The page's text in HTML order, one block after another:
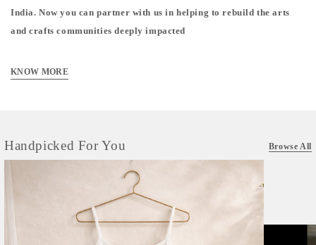
India. Now you can partner with us in helping to rebuild the arts
and crafts communities deeply impacted
KNOW MORE
Handpicked For You Browse All